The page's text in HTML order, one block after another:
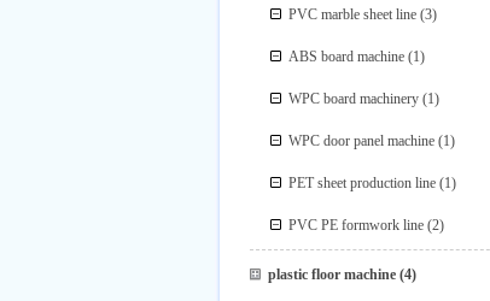
PVC marble sheet line (3)
ABS board machine (1)
WPC board machinery (1)
WPC door panel machine (1)
PET sheet production line (1)
PVC PE formwork line (2)
plastic floor machine(4)